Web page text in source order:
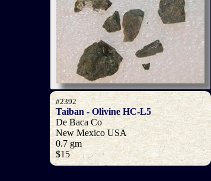
#2392
Taiban - Olivine HC-L5
De Baca Co
New Mexico USA
0.7 gm
$15